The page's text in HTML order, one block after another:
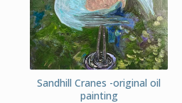
Sandhill Cranes -original oil
painting